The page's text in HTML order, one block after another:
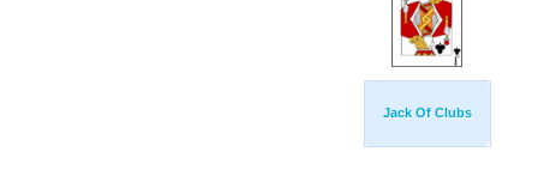
Jack Of Clubs